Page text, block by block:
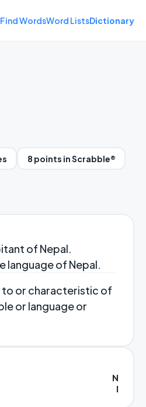
Find WordsWord ListsDictionary
8 points in Scrabble®
of Nepal.
language of Nepal.
or characteristic of
or language or
N
I